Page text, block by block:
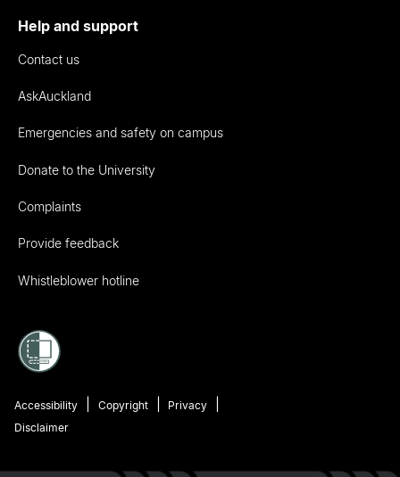
Help and support
Contact us
AskAuckland
Emergencies and safety on campus
Donate to the University
Complaints
Provide feedback
Whistleblower hotline
Accessibility Copyright
Privacy
Disclaimer